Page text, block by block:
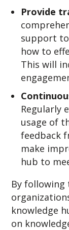
Provide
support
how to
This will
Regularly
usage of
feedback
make
hub to
By following
knowledge
on